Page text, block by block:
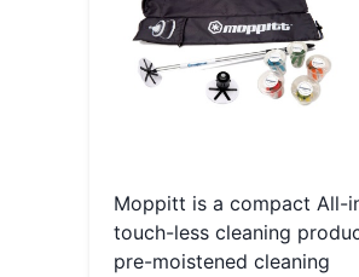
Moppitt is a compact All-
touch-less cleaning
pre-moistened cleaning